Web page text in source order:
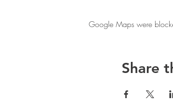
Google Maps were
Share